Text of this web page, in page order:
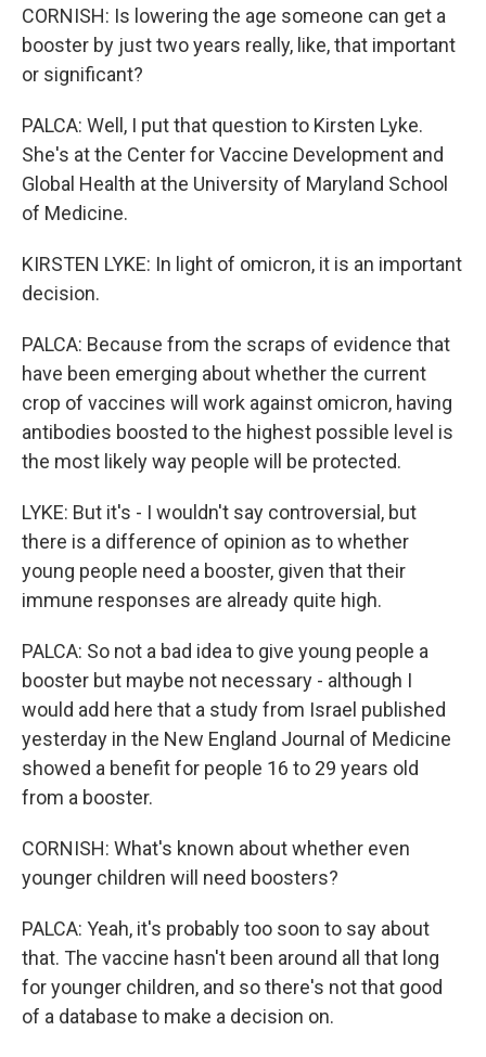
CORNISH: Is lowering the age someone can get a
booster by just two years really, like, that important
or significant?
PALCA: Well, I put that question to Kirsten Lyke.
She's at the Center for Vaccine Development and
Global Health at the University of Maryland School
of Medicine.
KIRSTEN LYKE: In light of omicron, it is an important
decision.
PALCA: Because from the scraps of evidence that
have been emerging about whether the current
crop of vaccines will work against omicron, having
antibodies boosted to the highest possible level is
the most likely way people will be protected.
LYKE: But it's - I wouldn't say controversial, but
there is a difference of opinion as to whether
young people need a booster, given that their
immune responses are already quite high.
PALCA: So not a bad idea to give young people a
booster but maybe not necessary - although I
would add here that a study from Israel published
yesterday in the New England Journal of Medicine
showed a benefit for people 16 to 29 years old
from a booster.
CORNISH: What's known about whether even
younger children will need boosters?
PALCA: Yeah, it's probably too soon to say about
that. The vaccine hasn't been around all that long
for younger children, and so there's not that good
of a database to make a decision on.